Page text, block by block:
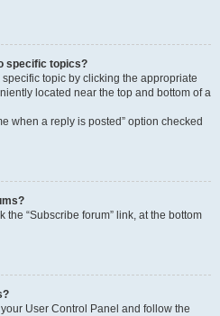
specific topics?
topic by clicking the appropriate
located near the top and bottom of a
when a reply is posted” option checked
the “Subscribe forum” link, at the bottom
User Control Panel and follow the